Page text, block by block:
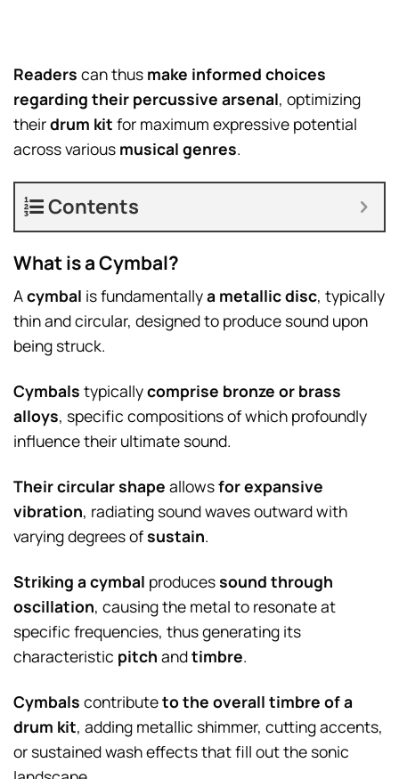
Readers can thus make informed choices
regarding their percussive arsenal, optimizing
theirdrum kit for maximum expressive potential
across various musical genres.
Contents
What is a Cymbal?
Acymbal is fundamentallya metallic disc, typically
thin and circular, designed to produce sound upon
being struck.
Cymbals typicallycomprise bronze or brass
alloys, specific compositions of which profoundly
influence their ultimate sound.
Their circular shape allowsfor expansive
vibration, radiating sound waves outward with
varying degrees ofsustain.
Striking a cymbal producessound through
oscillation, causing the metal to resonate at
specific frequencies, thus generating its
characteristic pitch andtimbre.
Cymbals contributeto the overall timbre of a
drum kit, adding metallic shimmer, cutting accents,
or sustained wash effects that fill out the sonic